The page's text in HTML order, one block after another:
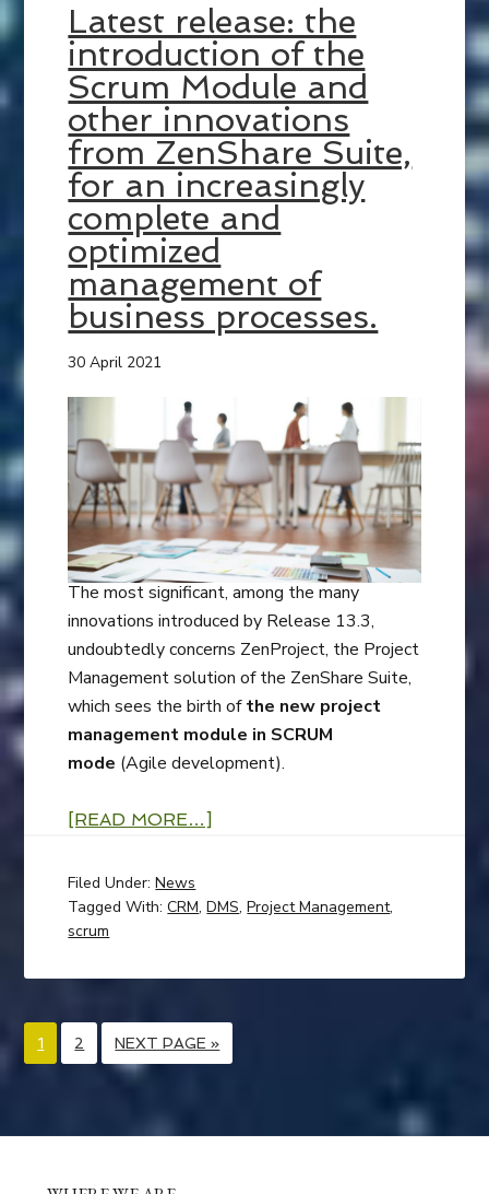
Latest release: the
introduction of the
Scrum Module and
other innovations
from ZenShare Suite,
for an increasingly
complete and
optimized
management of
business processes.
30 April 2021
The most significant, among the many
innovations introduced by Release 13.3,
undoubtedly concerns ZenProject, the Project
Management solution of the ZenShare Suite,
which sees the birth ofthe new project
management module in SCRUM
mode (Agile development).
[READ MORE…]
Filed Under:News
Tagged With:CRM,DMS,Project Management,
scrum
1 2 NEXT PAGE »